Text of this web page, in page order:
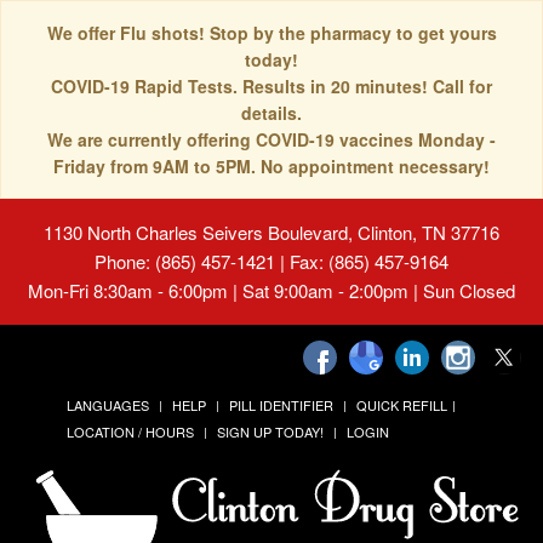
We offer Flu shots! Stop by the pharmacy to get yours
today!
COVID-19 Rapid Tests. Results in 20 minutes! Call for
details.
We are currently offering COVID-19 vaccines Monday -
Friday from 9AM to 5PM. No appointment necessary!
1130 North Charles Seivers Boulevard, Clinton, TN 37716
Phone: (865) 457-1421 | Fax: (865) 457-9164
Mon-Fri 8:30am - 6:00pm | Sat 9:00am - 2:00pm | Sun Closed
LANGUAGES HELP PILL IDENTIFIER
QUICK REFILL
LOCATION / HOURS
SIGN UP TODAY! LOGIN